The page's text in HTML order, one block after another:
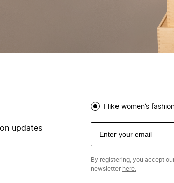
updates
I like women’s
By registering, you accept
newsletter here.